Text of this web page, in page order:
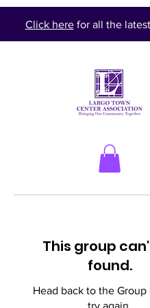
Click herefor all the
This group
found.
Head back to the Group
try again.